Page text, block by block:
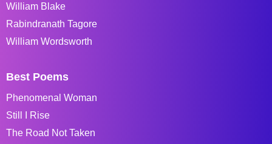
William Blake
Rabindranath Tagore
William Wordsworth
Best Poems
Phenomenal Woman
Still I Rise
The Road Not Taken